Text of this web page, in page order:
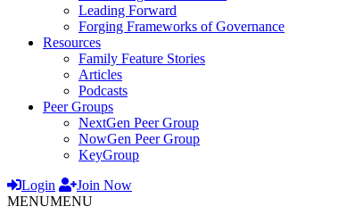
Leading Forward
Forging Frameworks of Governance
Resources
Family Feature Stories
Articles
Podcasts
Peer Groups
NextGen Peer Group
NowGen Peer Group
KeyGroup
Login
Join Now
MENUMENU